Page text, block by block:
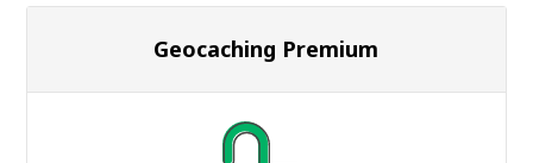
Geocaching Premium